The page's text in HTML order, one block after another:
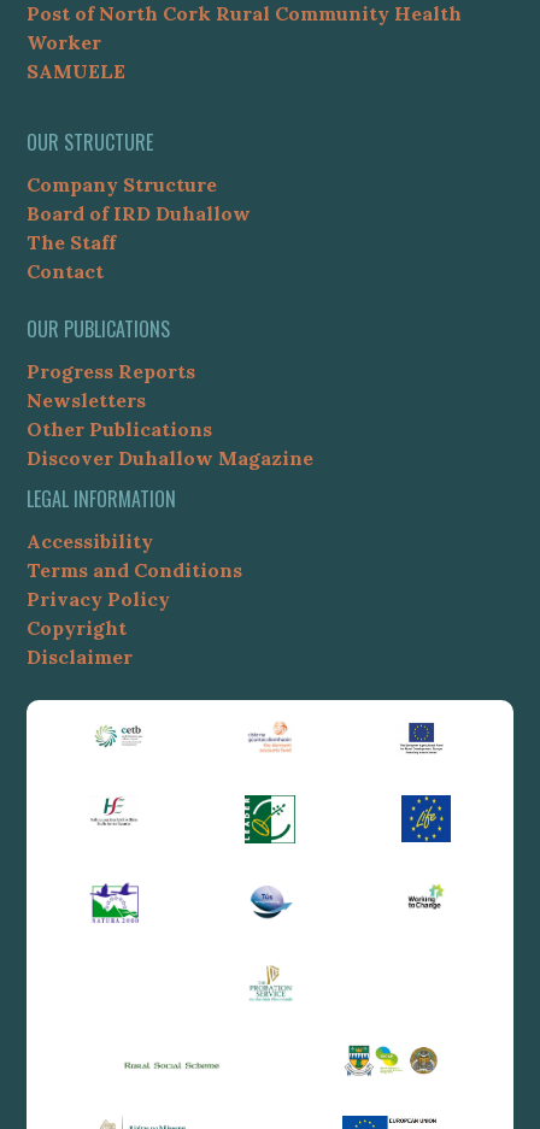
Post of North Cork Rural Community Health
Worker
SAMUELE
OUR STRUCTURE
Company Structure
Board of IRD Duhallow
The Staff
Contact
OUR PUBLICATIONS
Progress Reports
Newsletters
Other Publications
Discover Duhallow Magazine
LEGAL INFORMATION
Accessibility
Terms and Conditions
Privacy Policy
Copyright
Disclaimer